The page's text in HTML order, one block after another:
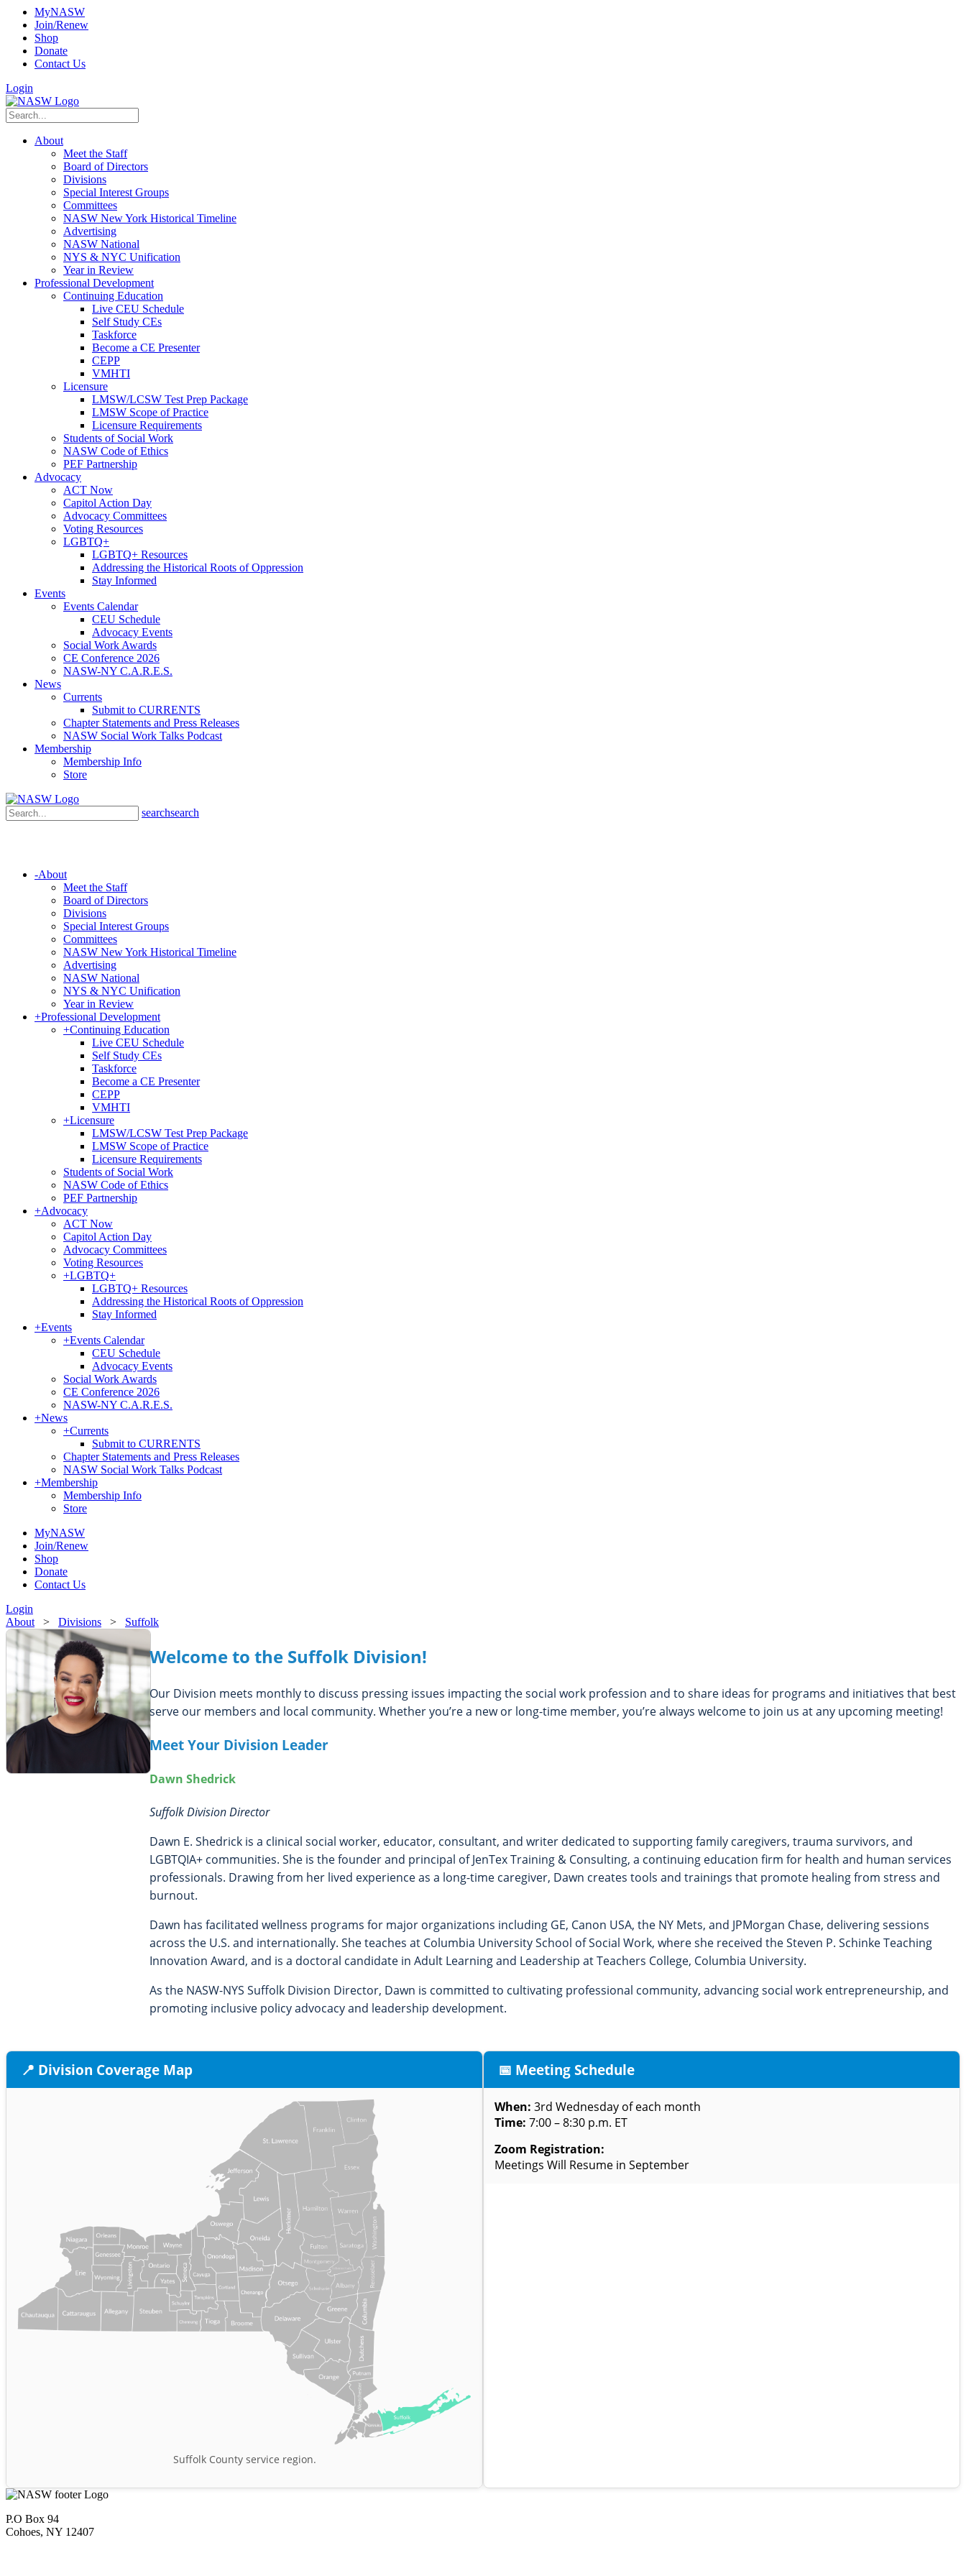
MyNASW
Join/Renew
Shop
Donate
Contact Us
Login
About
Meet the Staff
Board of Directors
Divisions
Special Interest Groups
Committees
NASW New York Historical Timeline
Advertising
NASW National
NYS & NYC Unification
Year in Review
Professional Development
Continuing Education
Live CEU Schedule
Self Study CEs
Taskforce
Become a CE Presenter
CEPP
VMHTI
Licensure
LMSW/LCSW Test Prep Package
LMSW Scope of Practice
Licensure Requirements
Students of Social Work
NASW Code of Ethics
PEF Partnership
Advocacy
ACT Now
Capitol Action Day
Advocacy Committees
Voting Resources
LGBTQ+
LGBTQ+ Resources
Addressing the Historical Roots of Oppression
Stay Informed
Events
Events Calendar
CEU Schedule
Advocacy Events
Social Work Awards
CE Conference 2026
NASW-NY C.A.R.E.S.
News
Currents
Submit to CURRENTS
Chapter Statements and Press Releases
NASW Social Work Talks Podcast
Membership
Membership Info
Store
searchsearch
-About
Meet the Staff
Board of Directors
Divisions
Special Interest Groups
Committees
NASW New York Historical Timeline
Advertising
NASW National
NYS & NYC Unification
Year in Review
+Professional Development
+Continuing Education
Live CEU Schedule
Self Study CEs
Taskforce
Become a CE Presenter
CEPP
VMHTI
+Licensure
LMSW/LCSW Test Prep Package
LMSW Scope of Practice
Licensure Requirements
Students of Social Work
NASW Code of Ethics
PEF Partnership
+Advocacy
ACT Now
Capitol Action Day
Advocacy Committees
Voting Resources
+LGBTQ+
LGBTQ+ Resources
Addressing the Historical Roots of Oppression
Stay Informed
+Events
+Events Calendar
CEU Schedule
Advocacy Events
Social Work Awards
CE Conference 2026
NASW-NY C.A.R.E.S.
+News
+Currents
Submit to CURRENTS
Chapter Statements and Press Releases
NASW Social Work Talks Podcast
+Membership
Membership Info
Store
MyNASW
Join/Renew
Shop
Donate
Contact Us
Login
About > Divisions > Suffolk
Welcome to the Suffolk Division!
Our Division meets monthly to discuss pressing issues impacting the social work profession and to share ideas for programs and initiatives that best
serve our members and local community. Whether you’re a new or long-time member, you’re always welcome to join us at any upcoming meeting!
Meet Your Division Leader
Dawn Shedrick
Suffolk Division Director
Dawn E. Shedrick is a clinical social worker, educator, consultant, and writer dedicated to supporting family caregivers, trauma survivors, and
LGBTQIA+ communities. She is the founder and principal of JenTex Training & Consulting, a continuing education firm for health and human services
professionals. Drawing from her lived experience as a long-time caregiver, Dawn creates tools and trainings that promote healing from stress and
burnout.
Dawn has facilitated wellness programs for major organizations including GE, Canon USA, the NY Mets, and JPMorgan Chase, delivering sessions
across the U.S. and internationally. She teaches at Columbia University School of Social Work, where she received the Steven P. Schinke Teaching
Innovation Award, and is a doctoral candidate in Adult Learning and Leadership at Teachers College, Columbia University.
As the NASW-NYS Suffolk Division Director, Dawn is committed to cultivating professional community, advancing social work entrepreneurship, and
promoting inclusive policy advocacy and leadership development.
📍 Division Coverage Map
Suffolk County service region.
📅 Meeting Schedule
When: 3rd Wednesday of each month
Time: 7:00 – 8:30 p.m. ET
Zoom Registration:
Meetings Will Resume in September
P.O Box 94
Cohoes, NY 12407